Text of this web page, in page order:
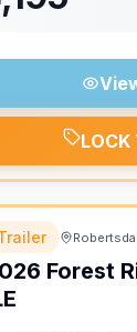
LOCK
Forest